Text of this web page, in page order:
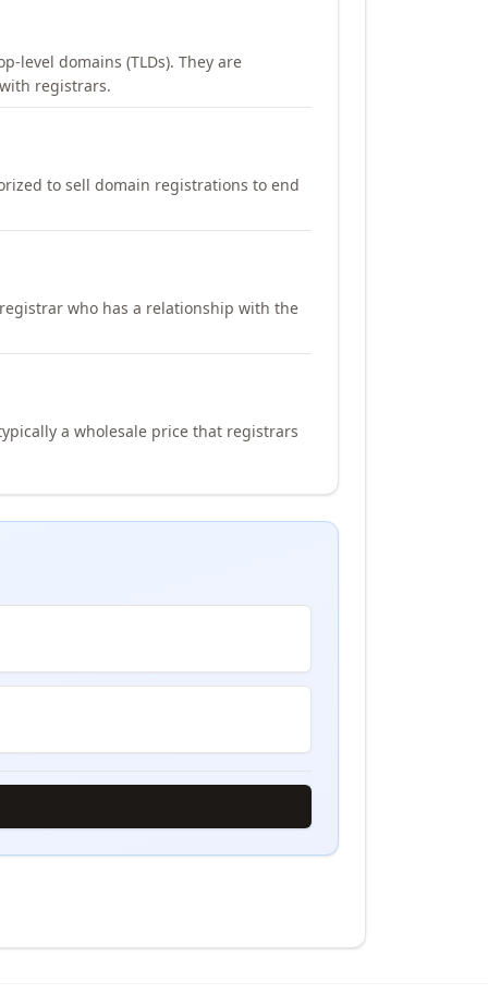
level domains (TLDs). They are
registrars.
to sell domain registrations to end
who has a relationship with the
a wholesale price that registrars